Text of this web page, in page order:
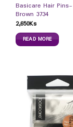
Basicare Hair
Brown 3734
2,650Ks
READ MORE